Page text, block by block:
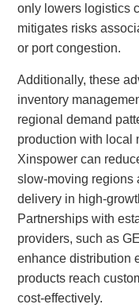
only lowers logistics
mitigates risks
or port congestion.
Additionally, these
inventory
regional demand
production with local
Xinspower can
slow-moving regions
delivery in high-
Partnerships with
providers, such as
enhance distribution
products reach
cost-effectively.